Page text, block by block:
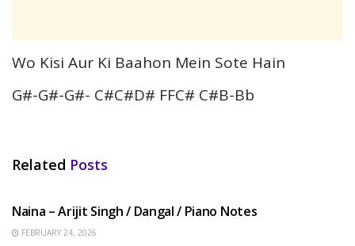
Wo Kisi Aur Ki Baahon Mein Sote Hain
G#-G#-G#- C#C#D# FFC# C#B-Bb
Related Posts
Naina – Arijit Singh / Dangal / Piano Notes
FEBRUARY 24, 2026